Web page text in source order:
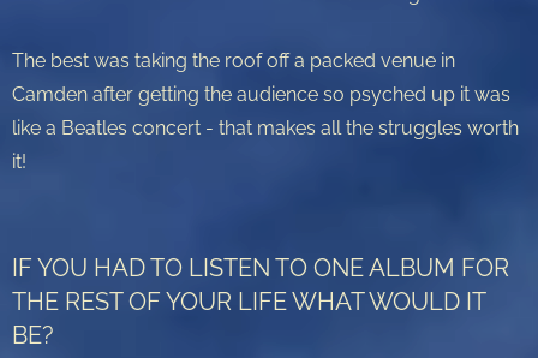
The best was taking the roof off a packed venue in
Camden after getting the audience so psyched up it was
like a Beatles concert - that makes all the struggles worth
it!
IF YOU HAD TO LISTEN TO ONE ALBUM FOR
THE REST OF YOUR LIFE WHAT WOULD IT
BE?